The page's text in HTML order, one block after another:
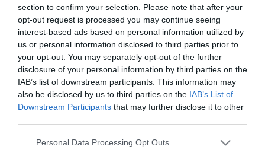
section to confirm your selection. Please note that after your
opt-out request is processed you may continue seeing
interest-based ads based on personal information utilized by
us or personal information disclosed to third parties prior to
your opt-out. You may separately opt-out of the further
disclosure of your personal information by third parties on the
IAB’s list of downstream participants. This information may
also be disclosed by us to third parties on the IAB’s List of
Downstream Participants that may further disclose it to other
Personal Data Processing Opt Outs
rivincita»
29.05.2026 10:32 diRedazione
VEDI LETTURE